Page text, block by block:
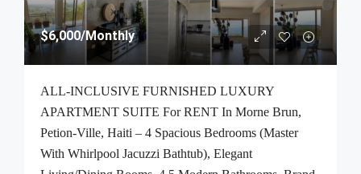
$6,000/Monthly
ALL-INCLUSIVE FURNISHED LUXURY
APARTMENT SUITE For RENT In Morne Brun,
Petion-Ville, Haiti – 4 Spacious Bedrooms (Master
With Whirlpool Jacuzzi Bathtub), Elegant